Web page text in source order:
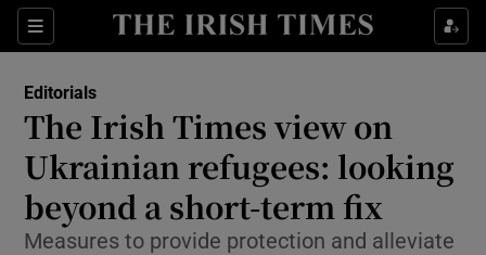
Sections
Show Life & Style sub sections
Show Environment sub sections
Show Technology sub sections
Editorials
The Irish Times view on
Ukrainian refugees: looking
beyond a short-term fix
Measures to provide protection and alleviate